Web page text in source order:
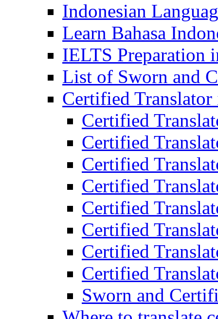
Indonesian
Learn Bahasa
IELTS Preparation
List of Sworn and
Certified
Certified
Certified
Certified
Certified
Certified
Certified
Certified
Certified
Sworn and